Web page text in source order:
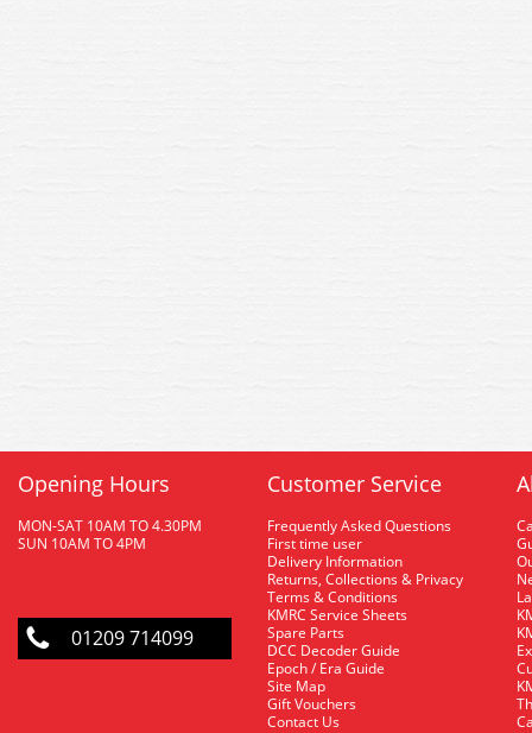
Opening Hours
MON-SAT 10AM TO 4.30PM
SUN 10AM TO 4PM
01209 714099
Customer Service
Frequently Asked Questions
First time user
Delivery Information
Returns, Collections & Privacy
Terms & Conditions
KMRC Service Sheets
Spare Parts
DCC Decoder Guide
Epoch / Era Guide
Site Map
Gift Vouchers
Contact Us